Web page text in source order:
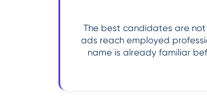
The best candidates are
ads reach employed
name is already familiar